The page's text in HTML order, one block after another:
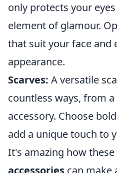
only protects your
element of glamour.
that suit your face and
appearance.
Scarves: A versatile
countless ways, from
accessory. Choose
add a unique touch to
It's amazing how these